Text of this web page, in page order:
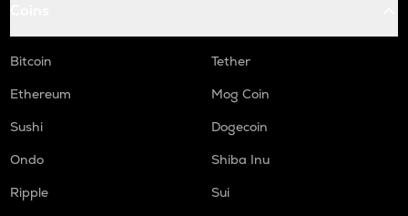
Bitcoin
Tether
Ethereum
Mog Coin
Sushi
Dogecoin
Ondo
Shiba Inu
Ripple
Sui